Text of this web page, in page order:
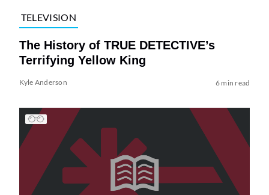
TELEVISION
The History of TRUE DETECTIVE’s
Terrifying Yellow King
Kyle Anderson 6 min read